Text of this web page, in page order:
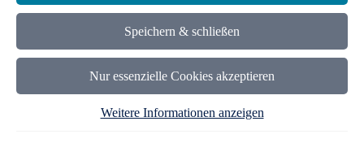
Speichern & schließen
Nur essenzielle Cookies akzeptieren
Weitere Informationen anzeigen